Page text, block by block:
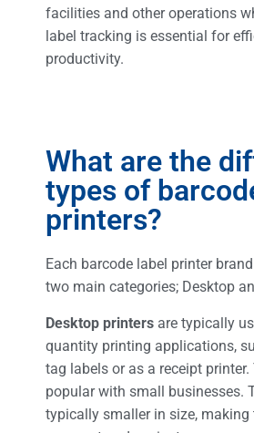
facilities and other operations
label tracking is essential for
productivity.
What are the
types of
printers?
Each barcode label printer
two main categories; Desktop
Desktop printers are typically
quantity printing applications,
tag labels or as a receipt
popular with small businesses.
typically smaller in size, making